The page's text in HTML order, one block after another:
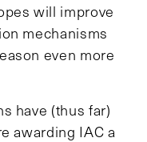
will improve
mechanisms
even more
have (thus far)
awarding IAC a